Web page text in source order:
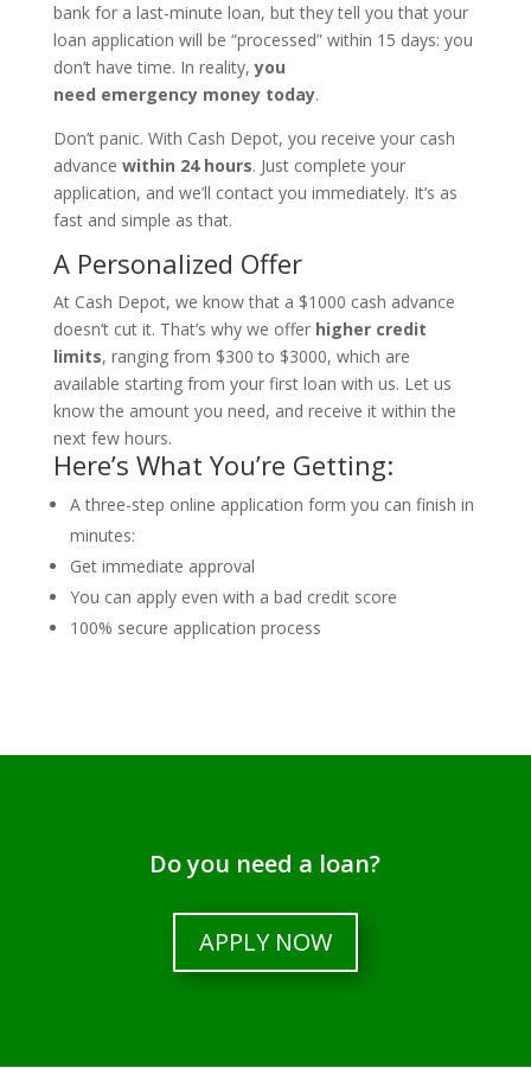
bank for a last-minute loan, but they tell you that your
loan application will be “processed” within 15 days: you
don’t have time. In reality, you
need emergency money today.
Don’t panic. With Cash Depot, you receive your cash
advance within 24 hours. Just complete your
application, and we’ll contact you immediately. It’s as
fast and simple as that.
A Personalized Offer
At Cash Depot, we know that a $1000 cash advance
doesn’t cut it. That’s why we offer higher credit
limits, ranging from $300 to $3000, which are
available starting from your first loan with us. Let us
know the amount you need, and receive it within the
next few hours.
Here’s What You’re Getting:
A three-step online application form you can finish in
minutes:
Get immediate approval
You can apply even with a bad credit score
100% secure application process
Do you need a loan?
APPLY NOW